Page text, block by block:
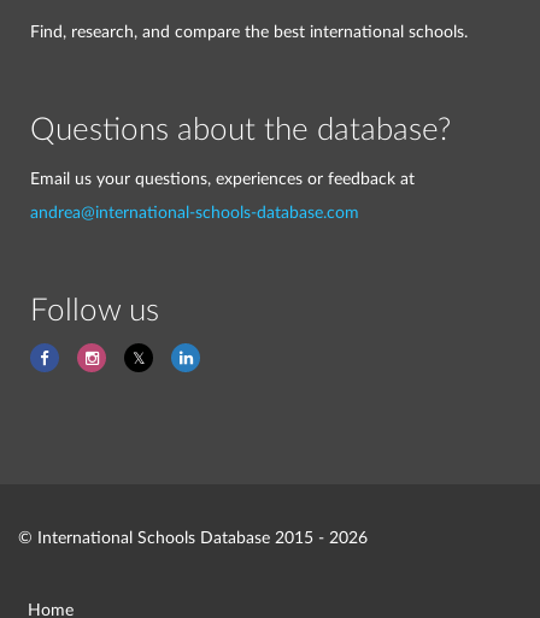
Find, research, and compare the best international schools.
Questions about the database?
Email us your questions, experiences or feedback at
andrea@international-schools-database.com
Follow us
© International Schools Database 2015 - 2026
Home